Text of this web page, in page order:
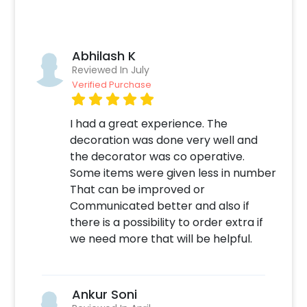
rest, ensuring that your welcome baby decor
sets the perfect tone for this joyous occasion.
You can book this birthday decoration with
CherishX by following these simple steps:
Select your preferred date and time,
Add on customizations if needed.
Log into your CherishX account to make a
payment.
Celebrate your occasion by having an
awesome party!
Abhilash K
Reviewed In July
Verified Purchase
I had a great experience. The
decoration was done very well and
the decorator was co operative.
Some items were given less in number
That can be improved or
Communicated better and also if
there is a possibility to order extra if
we need more that will be helpful.
Ankur Soni